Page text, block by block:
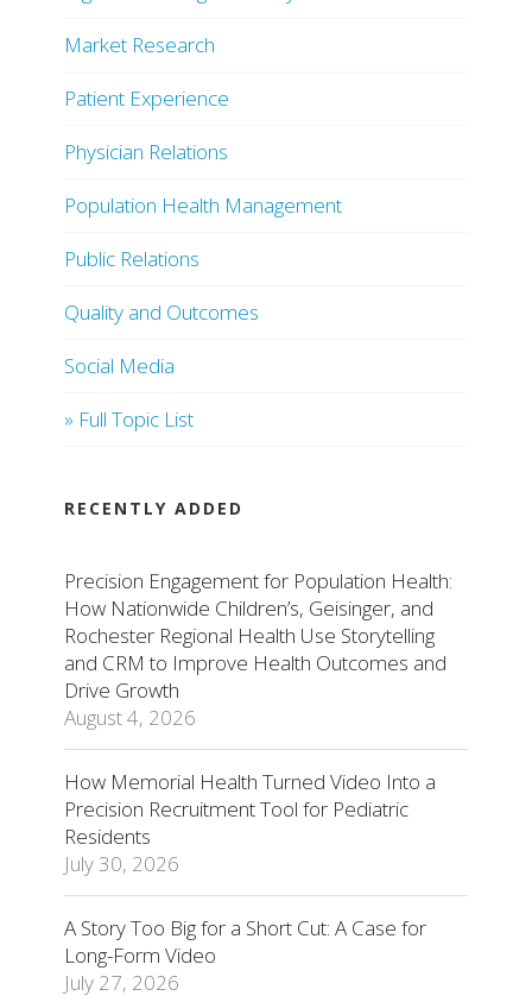
Market Research
Patient Experience
Physician Relations
Population Health Management
Public Relations
Quality and Outcomes
Social Media
» Full Topic List
RECENTLY ADDED
Precision Engagement for Population Health:
How Nationwide Children’s, Geisinger, and
Rochester Regional Health Use Storytelling
and CRM to Improve Health Outcomes and
Drive Growth
August 4, 2026
How Memorial Health Turned Video Into a
Precision Recruitment Tool for Pediatric
Residents
July 30, 2026
A Story Too Big for a Short Cut: A Case for
Long-Form Video
July 27, 2026